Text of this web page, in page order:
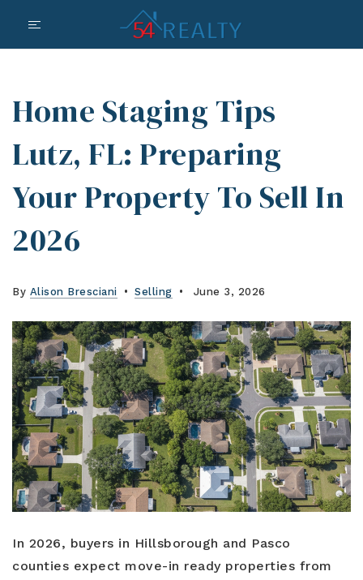
Buyers
Sellers
Relocation
Communities
Home Staging Tips
Lutz, FL: Preparing
Your Property To Sell In
2026
By Alison Bresciani Selling June 3, 2026
In 2026, buyers in Hillsborough and Pasco
counties expect move-in ready properties from